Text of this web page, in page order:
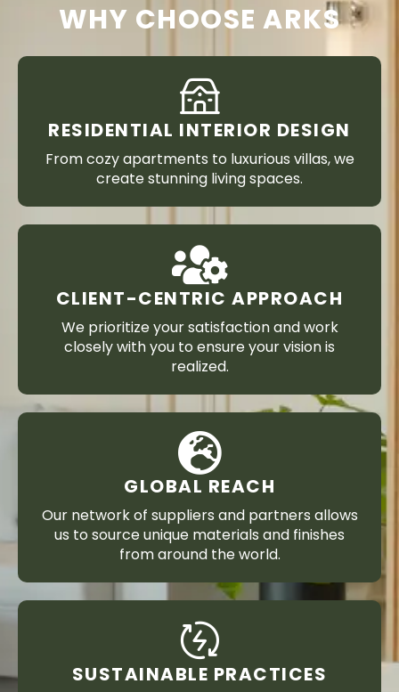
WHY CHOOSE ARKS
RESIDENTIAL INTERIOR DESIGN
From cozy apartments to luxurious villas, we
create stunning living spaces.
CLIENT-CENTRIC APPROACH
We prioritize your satisfaction and work
closely with you to ensure your vision is
realized.
GLOBAL REACH
Our network of suppliers and partners allows
us to source unique materials and finishes
from around the world.
SUSTAINABLE PRACTICES